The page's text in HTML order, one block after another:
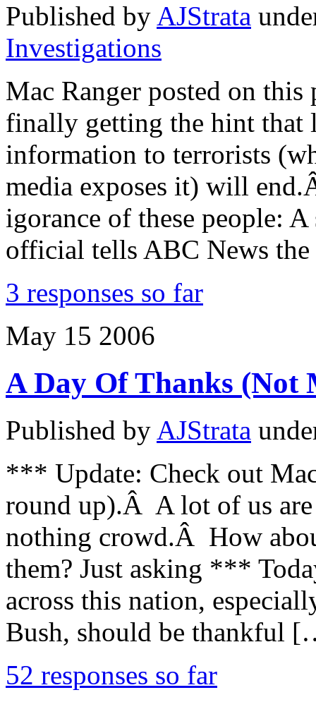
Published by AJStrata
Investigations
Mac Ranger posted on
finally getting the hint that
information to terrorists
media exposes it) will
igorance of these people:
official tells ABC News
3 responses so far
May 15 2006
A Day Of Thanks
Published by AJStrata
*** Update: Check out
round up).Â A lot of us
nothing crowd.Â How
them? Just asking ***
across this nation,
Bush, should be thankful
52 responses so far